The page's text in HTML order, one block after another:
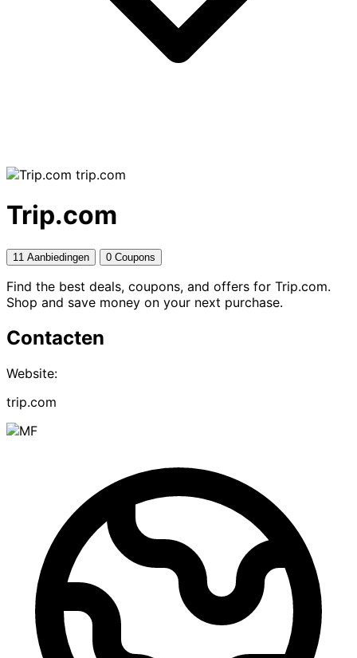
trip.com
Trip.com
11 Aanbiedingen 0 Coupons
Find the best deals, coupons, and offers for Trip.com.
Shop and save money on your next purchase.
Contacten
Website:
trip.com